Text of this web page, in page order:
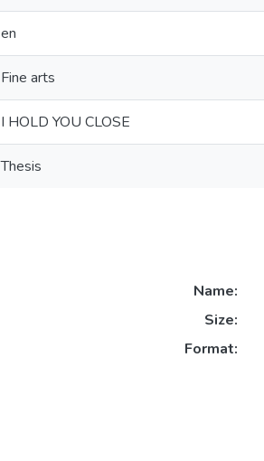
en
Fine arts
I HOLD YOU CLOSE
Thesis
Name:
Size:
Format: